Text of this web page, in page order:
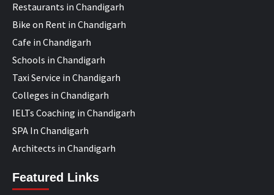
Restaurants in Chandigarh
Bike on Rent in Chandigarh
Cafe in Chandigarh
Schools in Chandigarh
Taxi Service in Chandigarh
Colleges in Chandigarh
IELTs Coaching in Chandigarh
SPA In Chandigarh
Architects in Chandigarh
Featured Links